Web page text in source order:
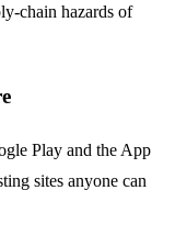
Play and the App
sites anyone can